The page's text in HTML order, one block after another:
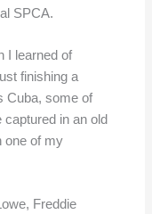
SPCA.
I learned of
finishing a
Cuba, some of
in an old
one of my
Freddie